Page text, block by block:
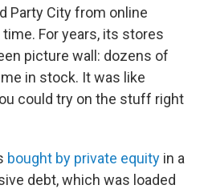
Party City from online
For years, its stores
picture wall: dozens of
in stock. It was like
could try on the stuff right
bought by private equity in a
debt, which was loaded